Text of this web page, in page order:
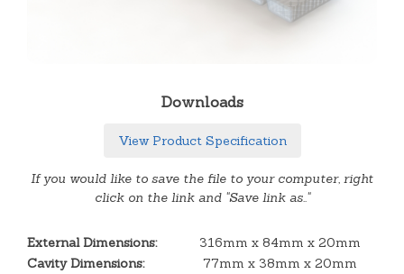
Downloads
View Product Specification
If you would like to save the file to your computer, right
click on the link and "Save link as.."
External Dimensions:
316mm x 84mm x 20mm
Cavity Dimensions:
77mm x 38mm x 20mm